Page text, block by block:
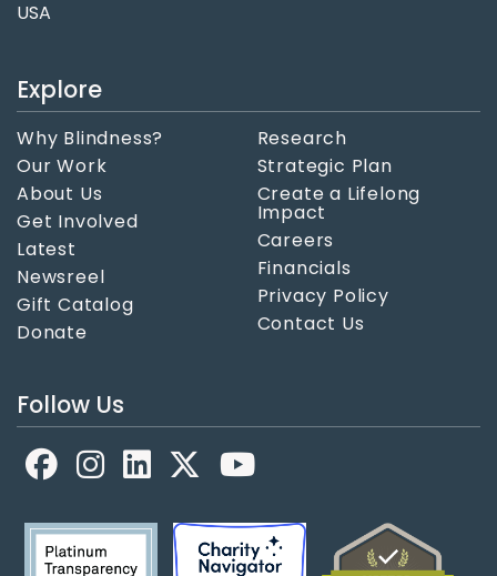
USA
Explore
Why Blindness?
Our Work
About Us
Get Involved
Latest
Newsreel
Gift Catalog
Donate
Research
Strategic Plan
Create a Lifelong
Impact
Careers
Financials
Privacy Policy
Contact Us
Follow Us
FacebookLinkedIn